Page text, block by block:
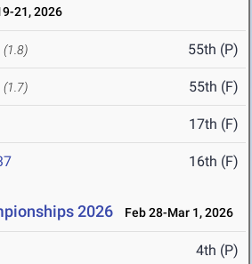
21, 2026
(1.8) 55th (P)
(1.7) 55th (F)
17th (F)
16th (F)
2026 Feb 28-Mar 1, 2026
4th (P)